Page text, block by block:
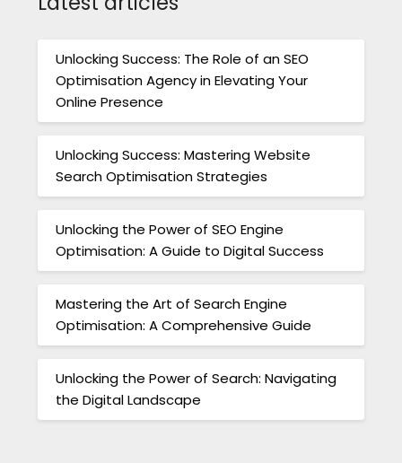
Unlocking Success: The Role of an SEO
Optimisation Agency in Elevating Your
Online Presence
Unlocking Success: Mastering Website
Search Optimisation Strategies
Unlocking the Power of SEO Engine
Optimisation: A Guide to Digital Success
Mastering the Art of Search Engine
Optimisation: A Comprehensive Guide
Unlocking the Power of Search: Navigating
the Digital Landscape